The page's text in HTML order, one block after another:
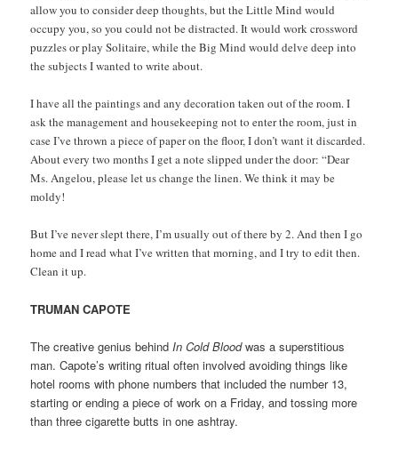
allow you to consider deep thoughts, but the Little Mind would
occupy you, so you could not be distracted. It would work crossword
puzzles or play Solitaire, while the Big Mind would delve deep into
the subjects I wanted to write about.
I have all the paintings and any decoration taken out of the room. I
ask the management and housekeeping not to enter the room, just in
case I’ve thrown a piece of paper on the floor, I don’t want it discarded.
About every two months I get a note slipped under the door: “Dear
Ms. Angelou, please let us change the linen. We think it may be
moldy!
But I’ve never slept there, I’m usually out of there by 2. And then I go
home and I read what I’ve written that morning, and I try to edit then.
Clean it up.
TRUMAN CAPOTE
The creative genius behindIn Cold Bloodwas a superstitious
man. Capote’s writing ritual often involved avoiding things like
hotel rooms with phone numbers that included the number 13,
starting or ending a piece of work on a Friday, and tossing more
than three cigarette butts in one ashtray.